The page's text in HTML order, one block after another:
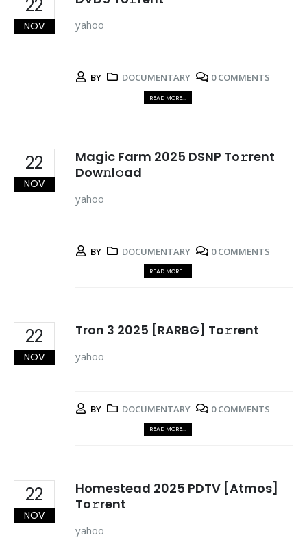
22
NOV yahoo
BY DOCUMENTARY 0 COMMENTS
READ MORE...
22
NOV
Magic Farm 2025 DSNP To𝚛rent
Dow𝚗l𝚘ad
yahoo
BY DOCUMENTARY 0 COMMENTS
READ MORE...
22
NOV
Tron 3 2025 [RARBG] To𝚛rent
yahoo
BY DOCUMENTARY 0 COMMENTS
READ MORE...
22
NOV
Homestead 2025 PDTV [Atmos]
To𝚛rent
yahoo